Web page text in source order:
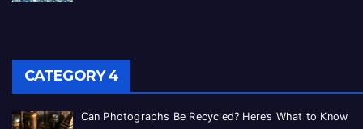
CATEGORY 4
Can Photographs Be Recycled? Here’s What to Know